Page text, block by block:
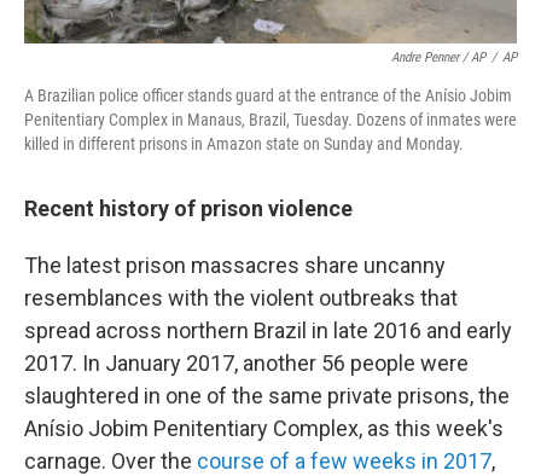
Andre Penner / AP / AP
A Brazilian police officer stands guard at the entrance of the Anísio Jobim
Penitentiary Complex in Manaus, Brazil, Tuesday. Dozens of inmates were
killed in different prisons in Amazon state on Sunday and Monday.
Recent history of prison violence
The latest prison massacres share uncanny
resemblances with the violent outbreaks that
spread across northern Brazil in late 2016 and early
2017. In January 2017, another 56 people were
slaughtered in one of the same private prisons, the
Anísio Jobim Penitentiary Complex, as this week's
carnage. Over the course of a few weeks in 2017,